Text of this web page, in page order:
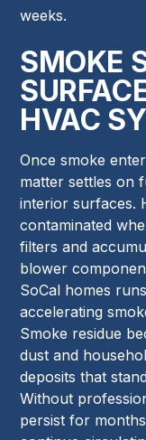
weeks.
SMOKE
HVAC
Once smoke
matter settles on
interior surfaces.
contaminated
filters and
blower
SoCal homes
accelerating
Smoke residue
dust and
deposits that
Without
persist for